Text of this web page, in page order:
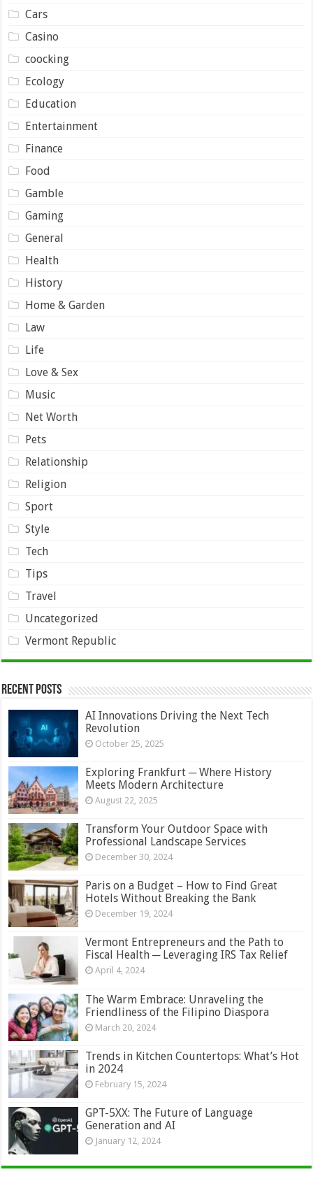
Cars
Casino
coocking
Ecology
Education
Entertainment
Finance
Food
Gamble
Gaming
General
Health
History
Home & Garden
Law
Life
Love & Sex
Music
Net Worth
Pets
Relationship
Religion
Sport
Style
Tech
Tips
Travel
Uncategorized
Vermont Republic
Recent Posts
AI Innovations Driving the Next Tech
Revolution
October 25, 2025
Exploring Frankfurt ─ Where History
Meets Modern Architecture
August 22, 2025
Transform Your Outdoor Space with
Professional Landscape Services
December 30, 2024
Paris on a Budget – How to Find Great
Hotels Without Breaking the Bank
December 19, 2024
Vermont Entrepreneurs and the Path to
Fiscal Health ─ Leveraging IRS Tax Relief
April 4, 2024
The Warm Embrace: Unraveling the
Friendliness of the Filipino Diaspora
March 20, 2024
Trends in Kitchen Countertops: What’s Hot
in 2024
February 15, 2024
GPT-5XX: The Future of Language
Generation and AI
January 12, 2024